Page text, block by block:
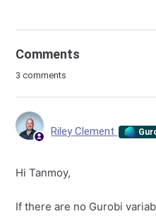
Comments
3 comments
Riley Clement
Hi Tanmoy,
If there are no Gurobi